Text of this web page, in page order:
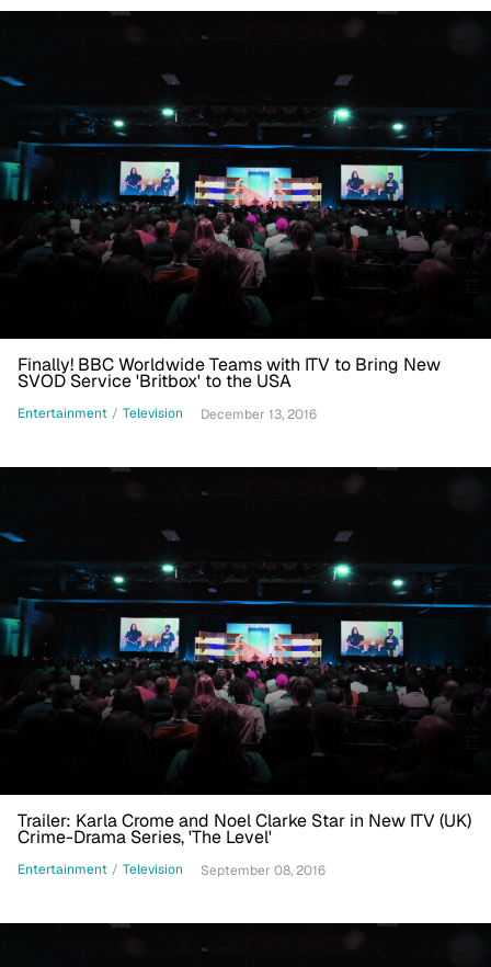
Finally! BBC Worldwide Teams with ITV to Bring New
SVOD Service 'Britbox' to the USA
Entertainment / Television December 13, 2016
Trailer: Karla Crome and Noel Clarke Star in New ITV (UK)
Crime-Drama Series, 'The Level'
Entertainment / Television September 08, 2016